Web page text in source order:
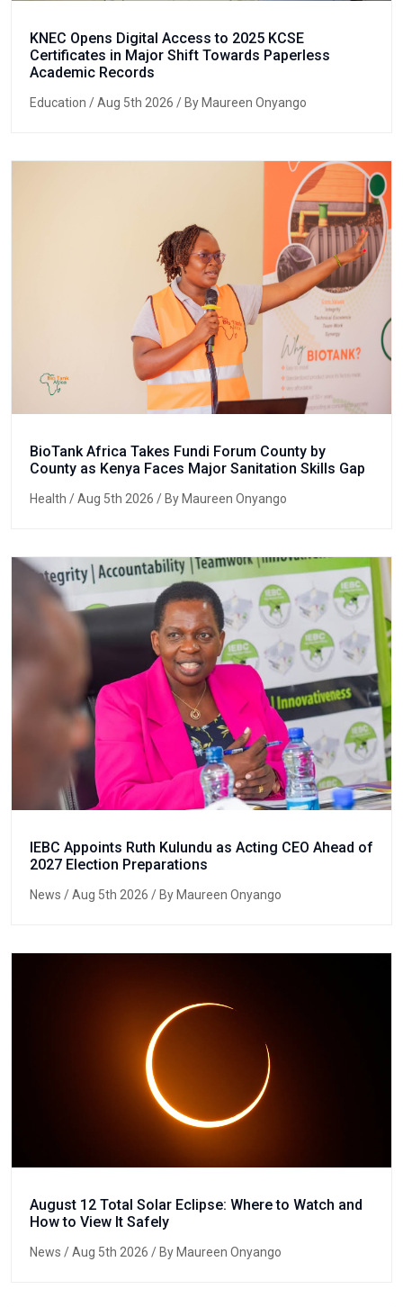
KNEC Opens Digital Access to 2025 KCSE
Certificates in Major Shift Towards Paperless
Academic Records
Education / Aug 5th 2026 / By Maureen Onyango
BioTank Africa Takes Fundi Forum County by
County as Kenya Faces Major Sanitation Skills Gap
Health / Aug 5th 2026 / By Maureen Onyango
IEBC Appoints Ruth Kulundu as Acting CEO Ahead of
2027 Election Preparations
News / Aug 5th 2026 / By Maureen Onyango
August 12 Total Solar Eclipse: Where to Watch and
How to View It Safely
News / Aug 5th 2026 / By Maureen Onyango